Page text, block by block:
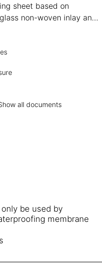
sheet based on
non-woven inlay and
ultraviolet light
roof membrane,
designed for use in all
all documents
be used by
membrane